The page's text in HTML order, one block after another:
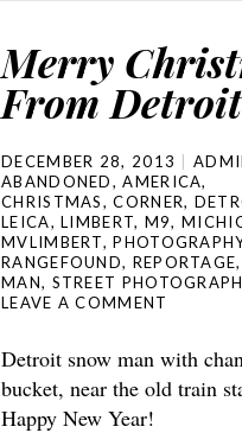
Merry
From Detroit
DECEMBER 28, 2013
ABANDONED,AMERICA,
CHRISTMAS,CORNER,
LEICA,LIMBERT, M9,
MVLIMBERT,
RANGEFOUND, REPORTAGE,
MAN, STREET
LEAVE A COMMENT
Detroit snow man with
bucket, near the old train
Happy New Year!